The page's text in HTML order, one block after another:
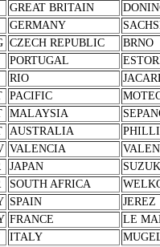
GREAT BRITAIN
GERMANY
CZECH REPUBLIC
BRNO
PORTUGAL
RIO
PACIFIC
MALAYSIA
AUSTRALIA
VALENCIA
JAPAN
SOUTH AFRICA
SPAIN
JEREZ
FRANCE
LE
ITALY